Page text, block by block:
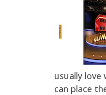
usually
can place